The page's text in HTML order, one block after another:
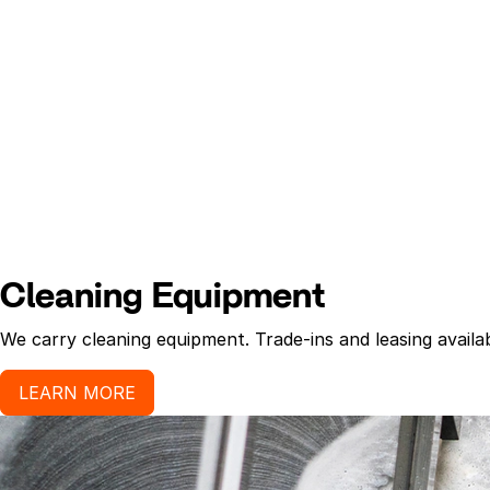
Cleaning Equipment
We carry cleaning equipment. Trade-ins and leasing
LEARN MORE